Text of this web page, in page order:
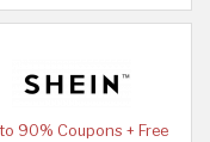
90% Coupons + Free